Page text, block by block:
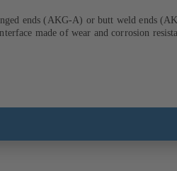
ends (AKG-A) or butt weld ends
made of wear and corrosion